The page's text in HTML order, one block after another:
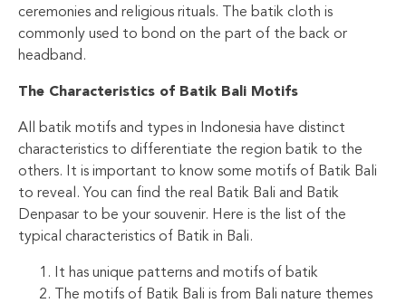
ceremonies and religious rituals. The batik cloth is
commonly used to bond on the part of the back or
headband.
The Characteristics of Batik Bali Motifs
All batik motifs and types in Indonesia have distinct
characteristics to differentiate the region batik to the
others. It is important to know some motifs of Batik Bali
to reveal. You can find the real Batik Bali and Batik
Denpasar to be your souvenir. Here is the list of the
typical characteristics of Batik in Bali.
It has unique patterns and motifs of batik
The motifs of Batik Bali is from Bali nature themes